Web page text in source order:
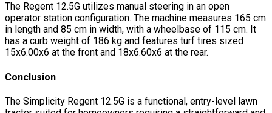
The Regent 12.5G utilizes manual steering in an open
operator station configuration. The machine measures 165 cm
in length and 85 cm in width, with a wheelbase of 115 cm. It
has a curb weight of 186 kg and features turf tires sized
15x6.00x6 at the front and 18x6.60x6 at the rear.
Conclusion
The Simplicity Regent 12.5G is a functional, entry-level lawn